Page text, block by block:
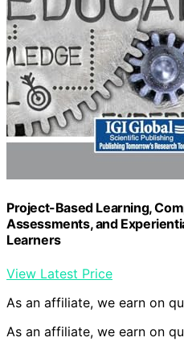
Project-Based Learning,
Assessments, and
Learners
View Latest Price
As an affiliate, we earn on
As an affiliate, we earn on